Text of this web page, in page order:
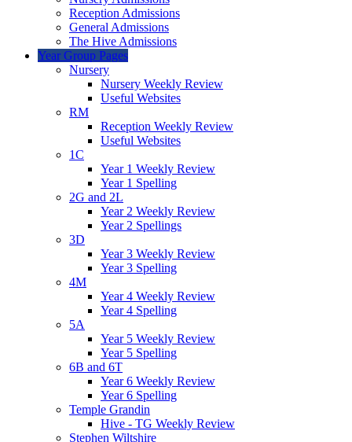
Reception Admissions
General Admissions
The Hive Admissions
Year Group Pages
Nursery
Nursery Weekly Review
Useful Websites
RM
Reception Weekly Review
Useful Websites
1C
Year 1 Weekly Review
Year 1 Spelling
2G and 2L
Year 2 Weekly Review
Year 2 Spellings
3D
Year 3 Weekly Review
Year 3 Spelling
4M
Year 4 Weekly Review
Year 4 Spelling
5A
Year 5 Weekly Review
Year 5 Spelling
6B and 6T
Year 6 Weekly Review
Year 6 Spelling
Temple Grandin
Hive - TG Weekly Review
Stephen Wiltshire